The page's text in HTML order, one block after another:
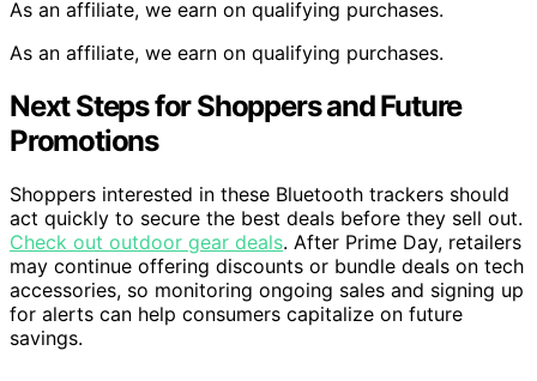
As an affiliate, we earn on qualifying purchases.
As an affiliate, we earn on qualifying purchases.
Next Steps for Shoppers and Future
Promotions
Shoppers interested in these Bluetooth trackers should
act quickly to secure the best deals before they sell out.
Check out outdoor gear deals. After Prime Day, retailers
may continue offering discounts or bundle deals on tech
accessories, so monitoring ongoing sales and signing up
for alerts can help consumers capitalize on future
savings.